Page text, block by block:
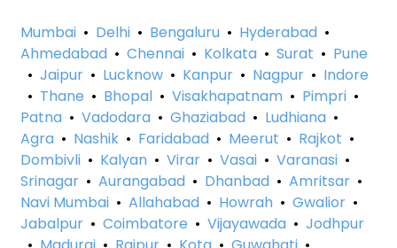
Mumbai • Delhi • Bengaluru • Hyderabad •
Ahmedabad • Chennai • Kolkata • Surat • Pune
• Jaipur • Lucknow • Kanpur • Nagpur • Indore
• Thane • Bhopal • Visakhapatnam • Pimpri •
Patna • Vadodara • Ghaziabad • Ludhiana •
Agra • Nashik • Faridabad • Meerut • Rajkot •
Dombivli • Kalyan • Virar • Vasai • Varanasi •
Srinagar • Aurangabad • Dhanbad • Amritsar •
Navi Mumbai • Allahabad • Howrah • Gwalior •
Jabalpur • Coimbatore • Vijayawada • Jodhpur